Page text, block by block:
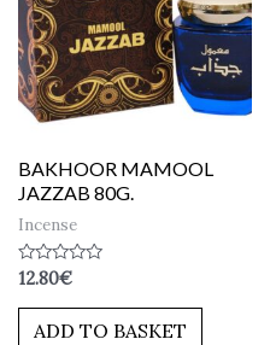
BAKHOOR MAMOOL
JAZZAB 80G.
Incense
Rated
out
12.80€
ADD TO BASKET